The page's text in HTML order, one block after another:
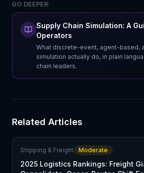
GO DEEPER:
Supply Chain Simulation: A
Operators
What discrete-event, agent-based,
simulation actually do, in plain
chain leaders.
Related Articles
Shipping & Freight Moderate
2025 Logistics Rankings: Freight